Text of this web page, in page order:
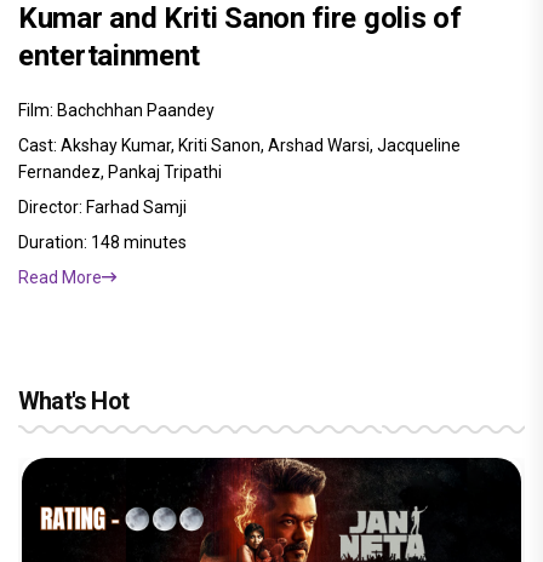
Kumar and Kriti Sanon fire golis of
entertainment
Film: Bachchhan Paandey
Cast: Akshay Kumar, Kriti Sanon, Arshad Warsi, Jacqueline
Fernandez, Pankaj Tripathi
Director: Farhad Samji
Duration: 148 minutes
Read More
What's Hot